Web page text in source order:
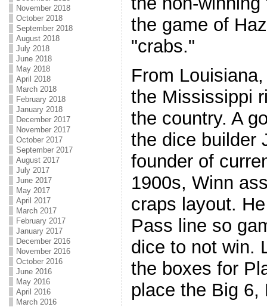
November 2018
October 2018
September 2018
August 2018
July 2018
June 2018
May 2018
April 2018
March 2018
February 2018
January 2018
December 2017
November 2017
October 2017
September 2017
August 2017
July 2017
June 2017
May 2017
April 2017
March 2017
February 2017
January 2017
December 2016
November 2016
October 2016
June 2016
May 2016
April 2016
March 2016
the game of
"crabs."
From
the Mississippi
the country. A
the dice builder
founder of
1900s, Winn
craps layout.
Pass line so
dice to not win.
the boxes for
place the Big 6,